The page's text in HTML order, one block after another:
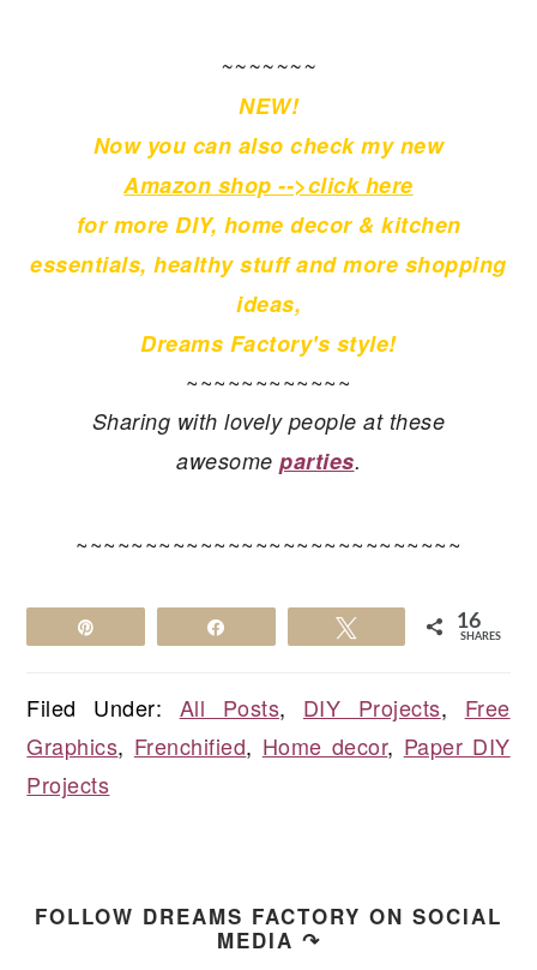
~~~~~~~
NEW!
Now you can also check my new
Amazon shop -->click here
for more DIY, home decor & kitchen
essentials, healthy stuff and more shopping
ideas,
Dreams Factory's style!
~~~~~~~~~~~~
Sharing with lovely people at these
awesome parties.
~~~~~~~~~~~~~~~~~~~~~~~~~~~~
16
SHARES
Filed Under: All Posts, DIY Projects, Free
Graphics, Frenchified, Home decor, Paper DIY
Projects
FOLLOW DREAMS FACTORY ON SOCIAL
MEDIA ↷